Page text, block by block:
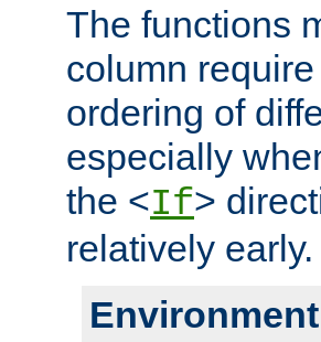
The functions
column
ordering of
especially
the <If>
relatively early.